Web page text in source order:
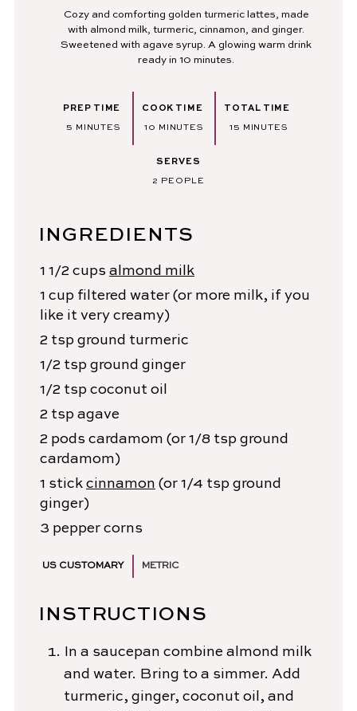
Cozy and comforting golden turmeric lattes, made
with almond milk, turmeric, cinnamon, and ginger.
Sweetened with agave syrup. A glowing warm drink
ready in 10 minutes.
PREP TIME
5 MINUTES
MINUTES
COOK TIME
10 MINUTES
MINUTES
TOTAL TIME
15 MINUTES
MINUTES
SERVES
2 PEOPLE
INGREDIENTS
1 1/2 cups almond milk
1 cup filtered water (or more milk, if you
like it very creamy)
2 tsp ground turmeric
1/2 tsp ground ginger
1/2 tsp coconut oil
2 tsp agave
2 pods cardamom (or 1/8 tsp ground
cardamom)
1 stick cinnamon (or 1/4 tsp ground
ginger)
3 pepper corns
US CUSTOMARY METRIC
INSTRUCTIONS
In a saucepan combine almond milk
and water. Bring to a simmer. Add
turmeric, ginger, coconut oil, and